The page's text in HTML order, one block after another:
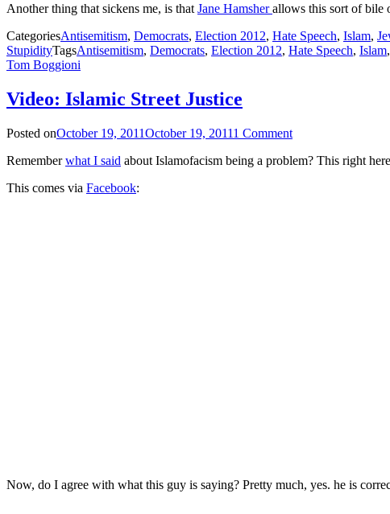
Another thing that sickens me, is that Jane Hamsherallows this sort of bile
CategoriesAntisemitism, Democrats, Election 2012, Hate Speech, Islam,
StupidityTagsAntisemitism, Democrats, Election 2012, Hate Speech, Islam,
Tom Boggioni
Video: Islamic Street Justice
Posted onOctober 19, 2011October 19, 20111 Comment
Rememberwhat I said about Islamofacism being a problem? This right
This comes via Facebook:
Now, do I agree with what this guy is saying? Pretty much, yes. he is